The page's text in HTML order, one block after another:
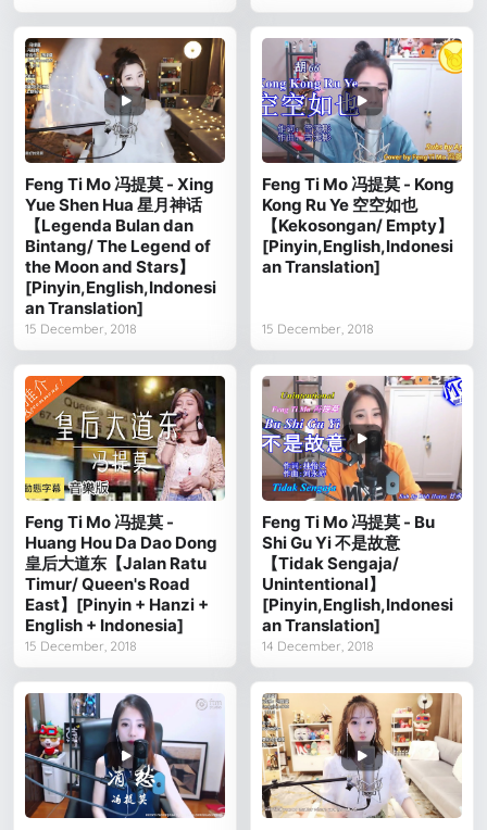
Feng Ti Mo 冯提莫 - Xing
Yue Shen Hua 星月神话
【Legenda Bulan dan
Bintang/ The Legend of
the Moon and Stars】
[Pinyin,English,Indonesi
an Translation]
15 December, 2018
Feng Ti Mo 冯提莫 - Kong
Kong Ru Ye 空空如也
【Kekosongan/ Empty】
[Pinyin,English,Indonesi
an Translation]
15 December, 2018
Feng Ti Mo 冯提莫 -
Huang Hou Da Dao Dong
皇后大道东【Jalan Ratu
Timur/ Queen's Road
East】[Pinyin + Hanzi +
English + Indonesia]
15 December, 2018
Feng Ti Mo 冯提莫 - Bu
Shi Gu Yi 不是故意
【Tidak Sengaja/
Unintentional】
[Pinyin,English,Indonesi
an Translation]
14 December, 2018